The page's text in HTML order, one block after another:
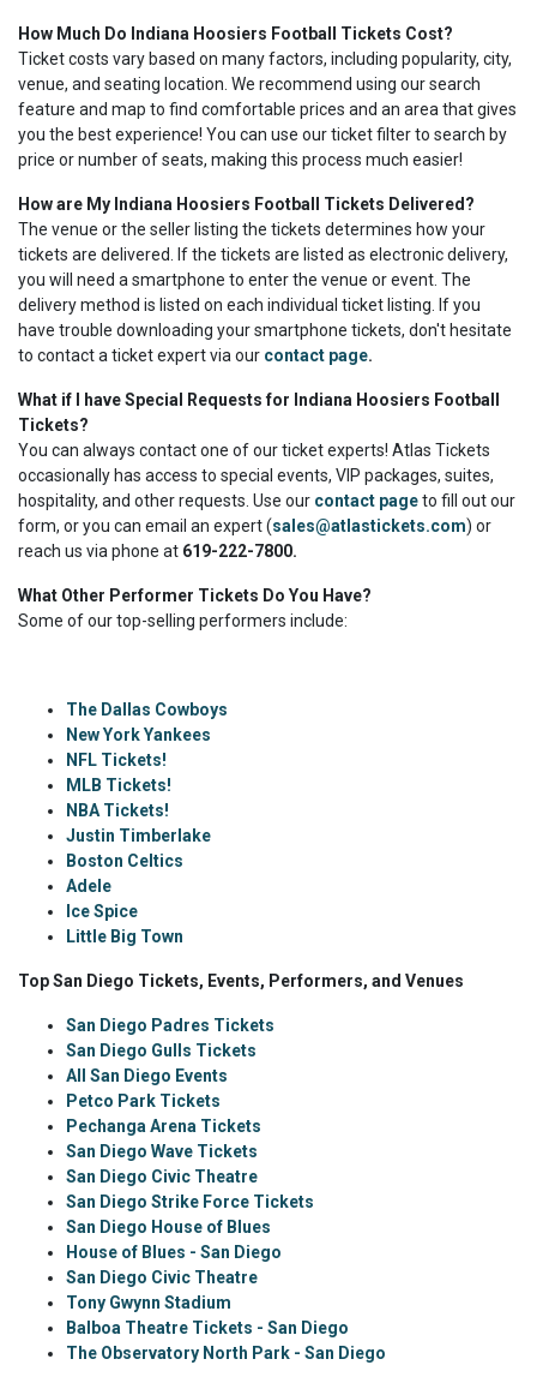
How Much Do Indiana Hoosiers Football Tickets Cost?
Ticket costs vary based on many factors, including popularity, city,
venue, and seating location. We recommend using our search
feature and map to find comfortable prices and an area that gives
you the best experience! You can use our ticket filter to search by
price or number of seats, making this process much easier!
How are My Indiana Hoosiers Football Tickets Delivered?
The venue or the seller listing the tickets determines how your
tickets are delivered. If the tickets are listed as electronic delivery,
you will need a smartphone to enter the venue or event. The
delivery method is listed on each individual ticket listing. If you
have trouble downloading your smartphone tickets, don't hesitate
to contact a ticket expert via our contact page.
What if I have Special Requests for Indiana Hoosiers Football
Tickets?
You can always contact one of our ticket experts! Atlas Tickets
occasionally has access to special events, VIP packages, suites,
hospitality, and other requests. Use our contact pageto fill out our
form, or you can email an expert (sales@atlastickets.com) or
reach us via phone at 619-222-7800.
What Other Performer Tickets Do You Have?
Some of our top-selling performers include:
The Dallas Cowboys
New York Yankees
NFL Tickets!
MLB Tickets!
NBA Tickets!
Justin Timberlake
Boston Celtics
Adele
Ice Spice
Little Big Town
Top San Diego Tickets, Events, Performers, and Venues
San Diego Padres Tickets
San Diego Gulls Tickets
All San Diego Events
Petco Park Tickets
Pechanga Arena Tickets
San Diego Wave Tickets
San Diego Civic Theatre
San Diego Strike Force Tickets
San Diego House of Blues
House of Blues - San Diego
San Diego Civic Theatre
Tony Gwynn Stadium
Balboa Theatre Tickets - San Diego
The Observatory North Park - San Diego